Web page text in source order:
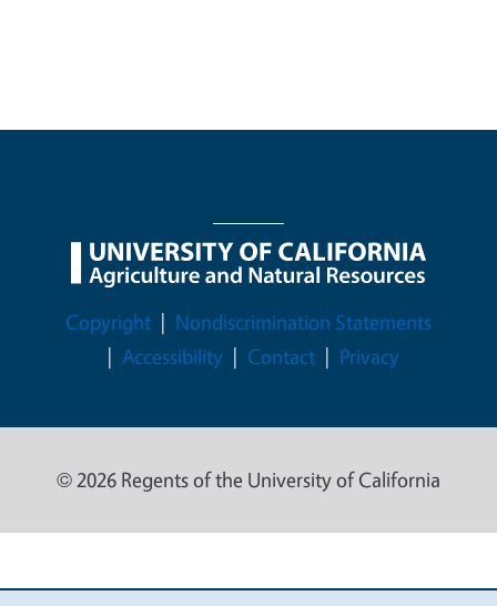
Legal Menu
Copyright
Nondiscrimination Statements
Accessibility
Contact Privacy
© 2026 Regents of the University of California